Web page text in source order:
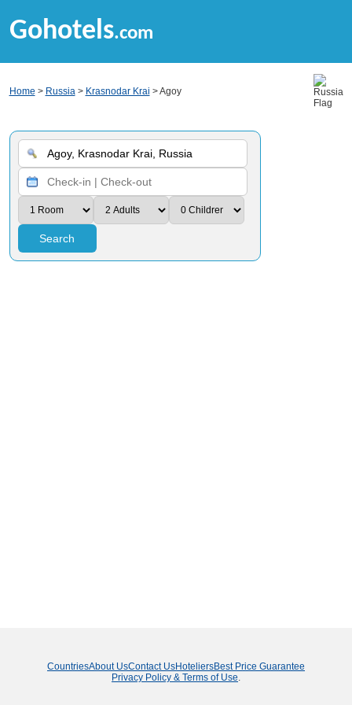
Gohotels.com
Home > Russia> Krasnodar Krai > Agoy
Search
CountriesAbout UsContact UsHoteliersBest Price Guarantee
Privacy Policy & Terms of Use.